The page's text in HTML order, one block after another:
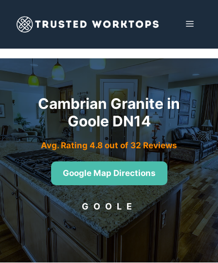
content
MENU
Cambrian Granite in
Goole DN14
Avg. Rating 4.8 out of 32 Reviews
Google Map Directions
GOOLE